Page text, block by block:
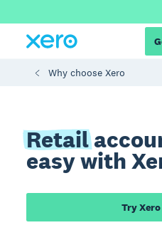
Why choose Xero
Retail
easy with
Try